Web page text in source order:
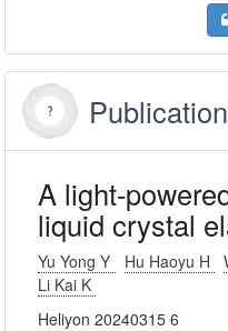
A light-
liquid crystal
Yu Yong Y Hu Haoyu H
Li Kai K
Heliyon 20240315 6